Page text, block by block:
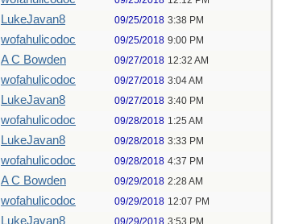
LukeJavan8 09/25/2018 3:38 PM
wofahulicodoc 09/25/2018 9:00 PM
A C Bowden 09/27/2018 12:32 AM
wofahulicodoc 09/27/2018 3:04 AM
LukeJavan8 09/27/2018 3:40 PM
wofahulicodoc 09/28/2018 1:25 AM
LukeJavan8 09/28/2018 3:33 PM
wofahulicodoc 09/28/2018 4:37 PM
A C Bowden 09/29/2018 2:28 AM
wofahulicodoc 09/29/2018 12:07 PM
LukeJavan8 09/29/2018 3:53 PM